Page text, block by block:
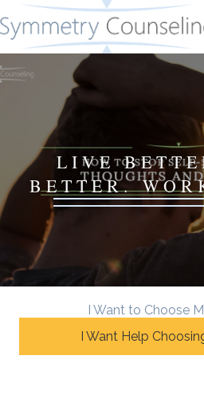
LIVE
BETTER.
I Want to Choose
I Want Help